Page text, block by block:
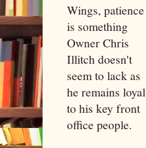
Wings, patience
is something
Owner Chris
Illitch doesn't
seem to lack as
he remains loyal
to his key front
office people.